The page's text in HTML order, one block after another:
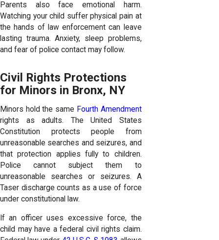
Parents also face emotional harm.
Watching your child suffer physical pain at
the hands of law enforcement can leave
lasting trauma. Anxiety, sleep problems,
and fear of police contact may follow.
Civil Rights Protections
for Minors in Bronx, NY
Minors hold the same Fourth Amendment
rights as adults. The United States
Constitution protects people from
unreasonable searches and seizures, and
that protection applies fully to children.
Police cannot subject them to
unreasonable searches or seizures. A
Taser discharge counts as a use of force
under constitutional law.
If an officer uses excessive force, the
child may have a federal civil rights claim.